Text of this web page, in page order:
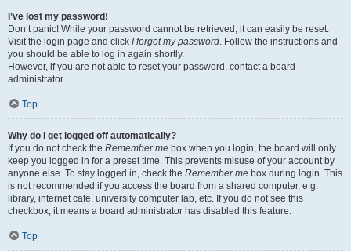
I’ve lost my password!
Don’t panic! While your password cannot be retrieved, it can easily be reset.
Visit the login page and click I forgot my password. Follow the instructions and
you should be able to log in again shortly.
However, if you are not able to reset your password, contact a board
administrator.
Top
Why do I get logged off automatically?
If you do not check the Remember me box when you login, the board will only
keep you logged in for a preset time. This prevents misuse of your account by
anyone else. To stay logged in, check the Remember me box during login. This
is not recommended if you access the board from a shared computer, e.g.
library, internet cafe, university computer lab, etc. If you do not see this
checkbox, it means a board administrator has disabled this feature.
Top